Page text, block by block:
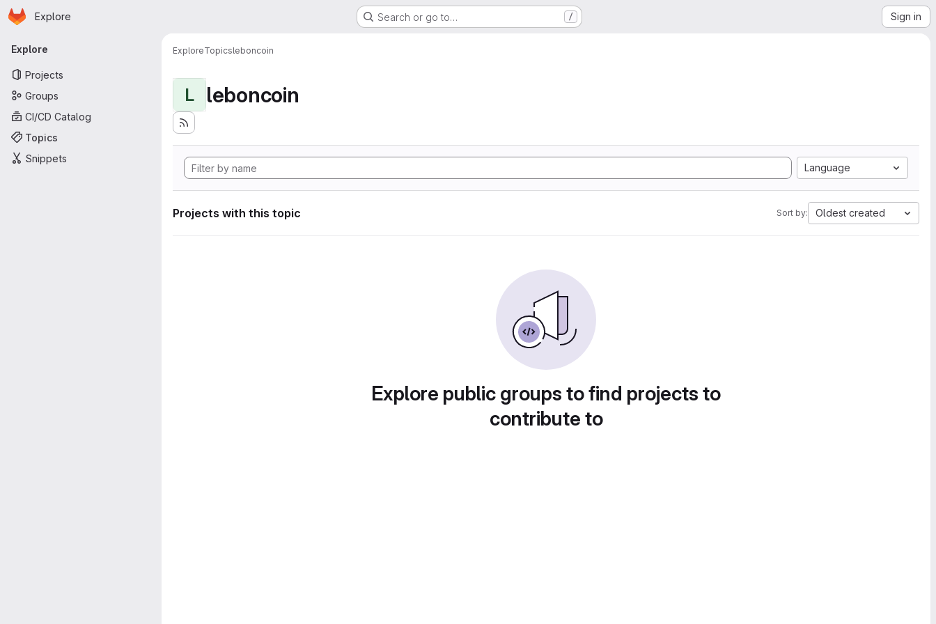
Skip to main content
Homepage
Explore Search or go to… / Sign in
Primary navigation
Explore
Projects
Groups
CI/CD Catalog
Topics
Snippets
ExploreTopicsleboncoin
L leboncoin
Language
Projects with this topic Sort by: Oldest created
Explore public groups to find projects to
contribute to